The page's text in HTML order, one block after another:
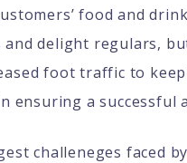
food and
and delight regulars,
foot traffic to
ensuring a successful
challeneges faced